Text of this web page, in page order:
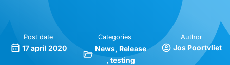
Post date
17 april 2020
Categories
News Release
testing
Author
Jos Poortvliet